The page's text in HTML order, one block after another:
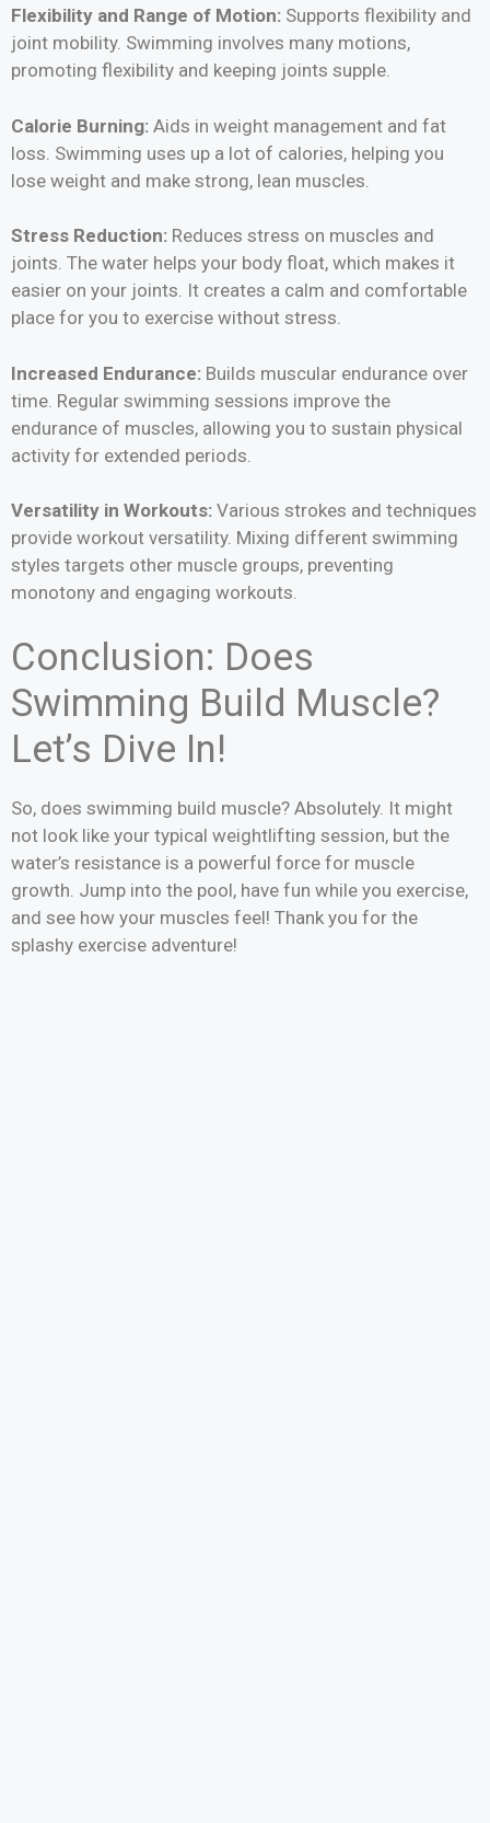
Flexibility and Range of Motion: Supports flexibility and
joint mobility. Swimming involves many motions,
promoting flexibility and keeping joints supple.
Calorie Burning: Aids in weight management and fat
loss. Swimming uses up a lot of calories, helping you
lose weight and make strong, lean muscles.
Stress Reduction: Reduces stress on muscles and
joints. The water helps your body float, which makes it
easier on your joints. It creates a calm and comfortable
place for you to exercise without stress.
Increased Endurance: Builds muscular endurance over
time. Regular swimming sessions improve the
endurance of muscles, allowing you to sustain physical
activity for extended periods.
Versatility in Workouts: Various strokes and techniques
provide workout versatility. Mixing different swimming
styles targets other muscle groups, preventing
monotony and engaging workouts.
Conclusion: Does
Swimming Build Muscle?
Let’s Dive In!
So, does swimming build muscle? Absolutely. It might
not look like your typical weightlifting session, but the
water’s resistance is a powerful force for muscle
growth. Jump into the pool, have fun while you exercise,
and see how your muscles feel! Thank you for the
splashy exercise adventure!